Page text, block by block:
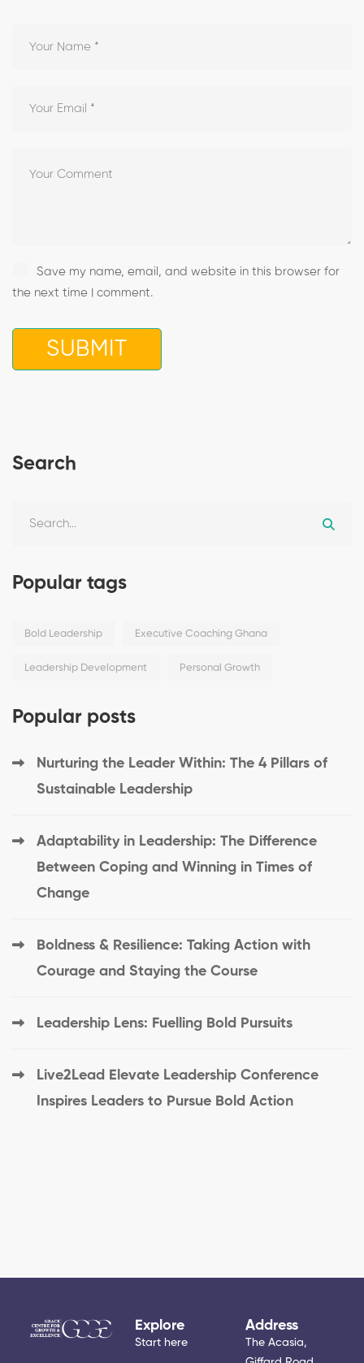
Save my name, email, and website in this browser for
the next time I comment.
Search
Popular tags
Bold Leadership Executive Coaching Ghana
Leadership Development Personal Growth
Popular posts
Nurturing the Leader Within: The 4 Pillars of
Sustainable Leadership
Adaptability in Leadership: The Difference
Between Coping and Winning in Times of
Change
Boldness & Resilience: Taking Action with
Courage and Staying the Course
Leadership Lens: Fuelling Bold Pursuits
Live2Lead Elevate Leadership Conference
Inspires Leaders to Pursue Bold Action
Address
The Acasia,
Explore
Start here